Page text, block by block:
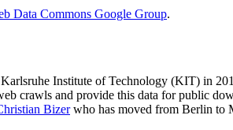
Data Commons Google Group.
Karlsruhe Institute of Technology (KIT) in
crawls and provide this data for public
Bizerwho has moved from Berlin to